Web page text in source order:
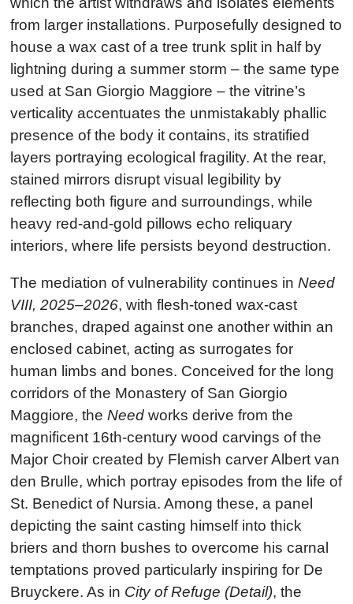
from larger installations. Purposefully designed to
house a wax cast of a tree trunk split in half by
lightning during a summer storm – the same type
used at San Giorgio Maggiore – the vitrine’s
verticality accentuates the unmistakably phallic
presence of the body it contains, its stratified
layers portraying ecological fragility. At the rear,
stained mirrors disrupt visual legibility by
reflecting both figure and surroundings, while
heavy red-and-gold pillows echo reliquary
interiors, where life persists beyond destruction.
The mediation of vulnerability continues in Need
VIII, 2025–2026, with flesh-toned wax-cast
branches, draped against one another within an
enclosed cabinet, acting as surrogates for
human limbs and bones. Conceived for the long
corridors of the Monastery of San Giorgio
Maggiore, the Need works derive from the
magnificent 16th-century wood carvings of the
Major Choir created by Flemish carver Albert van
den Brulle, which portray episodes from the life of
St. Benedict of Nursia. Among these, a panel
depicting the saint casting himself into thick
briers and thorn bushes to overcome his carnal
temptations proved particularly inspiring for De
Bruyckere. As in City of Refuge (Detail), the